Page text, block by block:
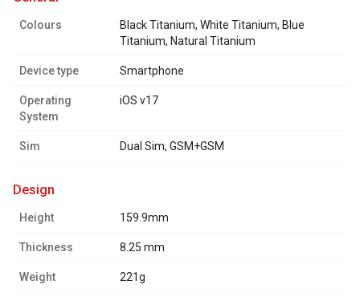
Colours
Black Titanium, White Titanium, Blue
Titanium, Natural Titanium
Device type Smartphone
Operating
System
iOS v17
Sim Dual Sim, GSM+GSM
design
Height 159.9mm
Thickness 8.25 mm
Weight 221g